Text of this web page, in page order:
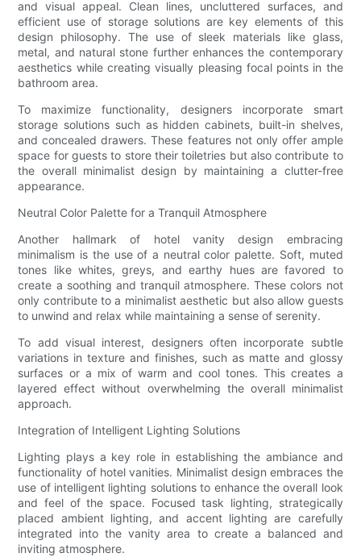
and visual appeal. Clean lines, uncluttered surfaces, and
efficient use of storage solutions are key elements of this
design philosophy. The use of sleek materials like glass,
metal, and natural stone further enhances the contemporary
aesthetics while creating visually pleasing focal points in the
bathroom area.
To maximize functionality, designers incorporate smart
storage solutions such as hidden cabinets, built-in shelves,
and concealed drawers. These features not only offer ample
space for guests to store their toiletries but also contribute to
the overall minimalist design by maintaining a clutter-free
appearance.
Neutral Color Palette for a Tranquil Atmosphere
Another hallmark of hotel vanity design embracing
minimalism is the use of a neutral color palette. Soft, muted
tones like whites, greys, and earthy hues are favored to
create a soothing and tranquil atmosphere. These colors not
only contribute to a minimalist aesthetic but also allow guests
to unwind and relax while maintaining a sense of serenity.
To add visual interest, designers often incorporate subtle
variations in texture and finishes, such as matte and glossy
surfaces or a mix of warm and cool tones. This creates a
layered effect without overwhelming the overall minimalist
approach.
Integration of Intelligent Lighting Solutions
Lighting plays a key role in establishing the ambiance and
functionality of hotel vanities. Minimalist design embraces the
use of intelligent lighting solutions to enhance the overall look
and feel of the space. Focused task lighting, strategically
placed ambient lighting, and accent lighting are carefully
integrated into the vanity area to create a balanced and
inviting atmosphere.